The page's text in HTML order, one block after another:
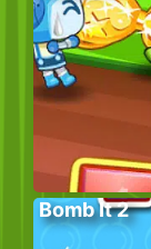
Bomb It 2